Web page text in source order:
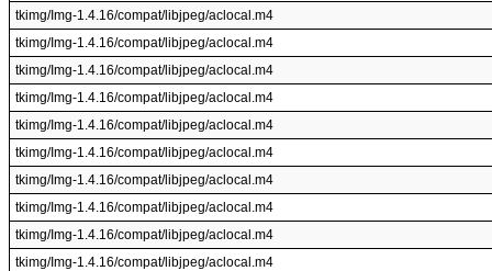
tkimg/Img-1.4.16/compat/libjpeg/aclocal.m4
tkimg/Img-1.4.16/compat/libjpeg/aclocal.m4
tkimg/Img-1.4.16/compat/libjpeg/aclocal.m4
tkimg/Img-1.4.16/compat/libjpeg/aclocal.m4
tkimg/Img-1.4.16/compat/libjpeg/aclocal.m4
tkimg/Img-1.4.16/compat/libjpeg/aclocal.m4
tkimg/Img-1.4.16/compat/libjpeg/aclocal.m4
tkimg/Img-1.4.16/compat/libjpeg/aclocal.m4
tkimg/Img-1.4.16/compat/libjpeg/aclocal.m4
tkimg/Img-1.4.16/compat/libjpeg/aclocal.m4